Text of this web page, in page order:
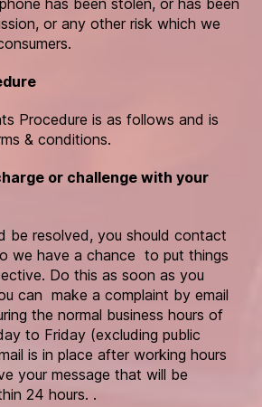
or any other risk which we
Procedure is as follows and is
& conditions.
or challenge with your
be resolved, you should contact
we have a chance to put things
Do this as soon as you
can make a complaint by email
the normal business hours of
to Friday (excluding public
is in place after working hours
your message that will be
24 hours. .